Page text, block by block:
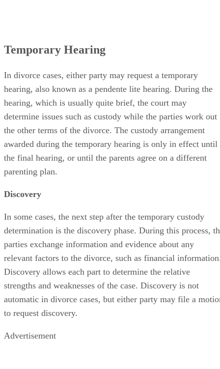
Temporary Hearing
In divorce cases, either party may request a temporary
hearing, also known as a pendente lite hearing. During the
hearing, which is usually quite brief, the court may
determine issues such as custody while the parties work out
the other terms of the divorce. The custody arrangement
awarded during the temporary hearing is only in effect until
the final hearing, or until the parents agree on a different
parenting plan.
Discovery
In some cases, the next step after the temporary custody
determination is the discovery phase. During this process,
parties exchange information and evidence about any
relevant factors to the divorce, such as financial
Discovery allows each part to determine the relative
strengths and weaknesses of the case. Discovery is not
automatic in divorce cases, but either party may file a
to request discovery.
Advertisement